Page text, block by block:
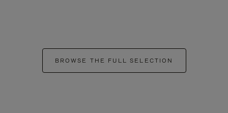
BROWSE THE FULL SELECTION